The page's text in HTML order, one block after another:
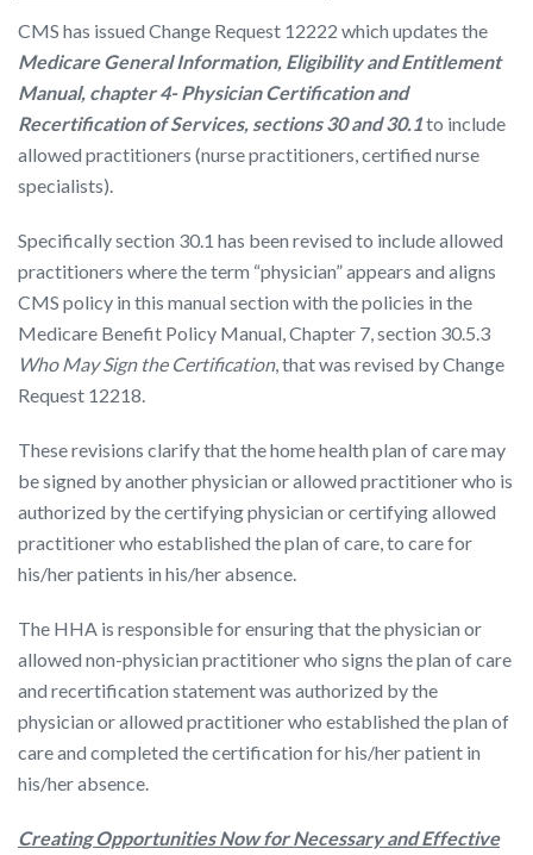
CMS has issued Change Request 12222 which updates the
Medicare General Information, Eligibility and Entitlement
Manual, chapter 4- Physician Certification and
Recertification of Services, sections 30 and 30.1to include
allowed practitioners (nurse practitioners, certified nurse
specialists).
Specifically section 30.1 has been revised to include allowed
practitioners where the term “physician” appears and aligns
CMS policy in this manual section with the policies in the
Medicare Benefit Policy Manual, Chapter 7, section 30.5.3
Who May Sign the Certification, that was revised by Change
Request 12218.
These revisions clarify that the home health plan of care may
be signed by another physician or allowed practitioner who is
authorized by the certifying physician or certifying allowed
practitioner who established the plan of care, to care for
his/her patients in his/her absence.
The HHA is responsible for ensuring that the physician or
allowed non-physician practitioner who signs the plan of care
and recertification statement was authorized by the
physician or allowed practitioner who established the plan of
care and completed the certification for his/her patient in
his/her absence.
Creating Opportunities Now for Necessary and Effective